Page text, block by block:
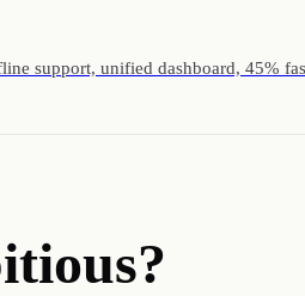
support, unified dashboard, 45%